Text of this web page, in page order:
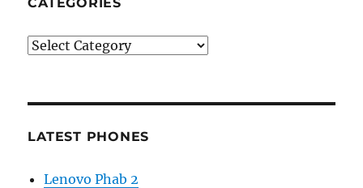
Categories
LATEST PHONES
Lenovo Phab 2